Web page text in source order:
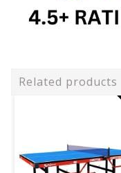
Related products